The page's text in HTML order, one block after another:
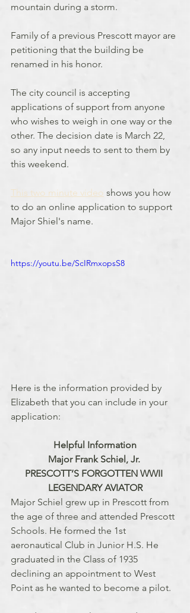
mountain during a storm.
Family of a previous Prescott mayor are
petitioning that the building be
renamed in his honor.
The city council is accepting
applications of support from anyone
who wishes to weigh in one way or the
other. The decision date is March 22,
so any input needs to sent to them by
this weekend.
This two minute video shows you how
to do an online application to support
Major Shiel's name.
https://youtu.be/ScIRmxopsS8
Here is the information provided by
Elizabeth that you can include in your
application:
Helpful Information
Major Frank Schiel, Jr.
PRESCOTT’S FORGOTTEN WWII
LEGENDARY AVIATOR
Major Schiel grew up in Prescott from
the age of three and attended Prescott
Schools. He formed the 1st
aeronautical Club in Junior H.S. He
graduated in the Class of 1935
declining an appointment to West
Point as he wanted to become a pilot.